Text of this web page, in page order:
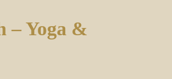
– Yoga &